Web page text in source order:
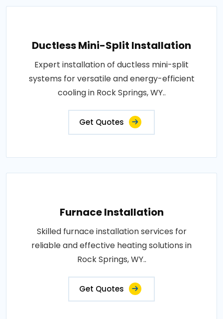
Ductless Mini-Split Installation
Expert installation of ductless mini-split
systems for versatile and energy-efficient
cooling in Rock Springs, WY..
Get Quotes
Furnace Installation
Skilled furnace installation services for
reliable and effective heating solutions in
Rock Springs, WY..
Get Quotes